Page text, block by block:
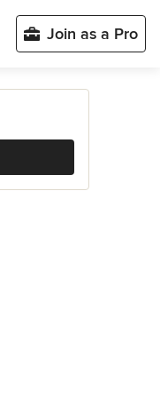
Join as a Pro